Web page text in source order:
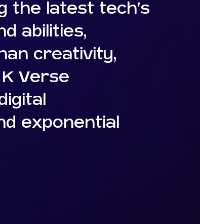
the latest tech’s
abilities,
creativity,
Verse
exponential